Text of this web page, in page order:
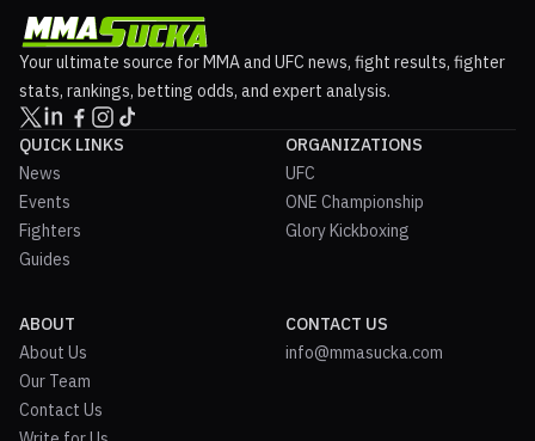
Your ultimate source for MMA and UFC news, fight results, fighter
stats, rankings, betting odds, and expert analysis.
QUICK LINKS
News
Events
Fighters
Guides
ORGANIZATIONS
UFC
ONE Championship
Glory Kickboxing
ABOUT
About Us
Our Team
Contact Us
CONTACT US
info@mmasucka.com